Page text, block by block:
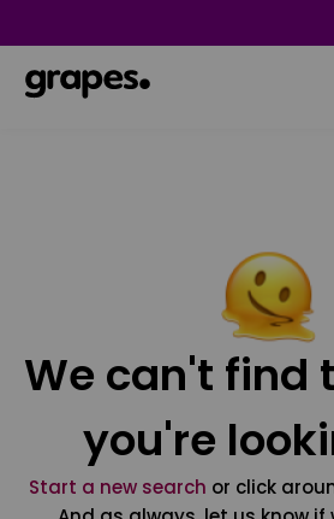
We can't find
you're
Start a new search or click